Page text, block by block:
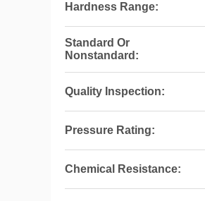
Hardness Range:
Standard Or
Nonstandard:
Quality Inspection:
Pressure Rating:
Chemical Resistance: